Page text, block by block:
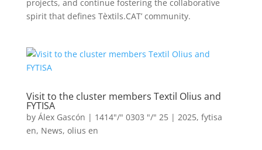
projects, and continue fostering the collaborative
spirit that defines Tèxtils.CAT’ community.
Visit to the cluster members Textil Olius and
FYTISA
by Álex Gascón | 1414"/" 0303 "/" 25| 2025, fytisa
en, News, olius en